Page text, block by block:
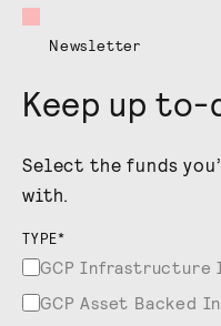
Newsletter
Keep up
Select the funds
with.
TYPE*
GCP Infrastructure
GCP Asset Backed